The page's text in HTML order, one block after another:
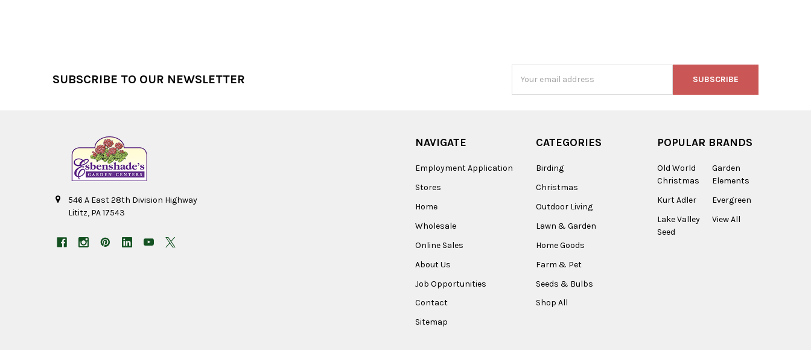
SUBSCRIBE TO OUR NEWSLETTER
Address
546 A East 28th Division Highway
Lititz, PA 17543
NAVIGATE
Employment Application
Stores
Home
Wholesale
Online Sales
About Us
Job Opportunities
Contact
Sitemap
CATEGORIES
Birding
Christmas
Outdoor Living
Lawn & Garden
Home Goods
Farm & Pet
Seeds & Bulbs
Shop All
POPULAR BRANDS
Old World
Christmas
Kurt Adler
Lake Valley
Seed
Garden
Elements
Evergreen
View All